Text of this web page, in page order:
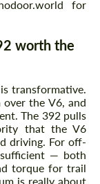
for
worth the
transformative.
the V6, and
The 392 pulls
that the V6
driving. For off-
— both
torque for trail
is really about